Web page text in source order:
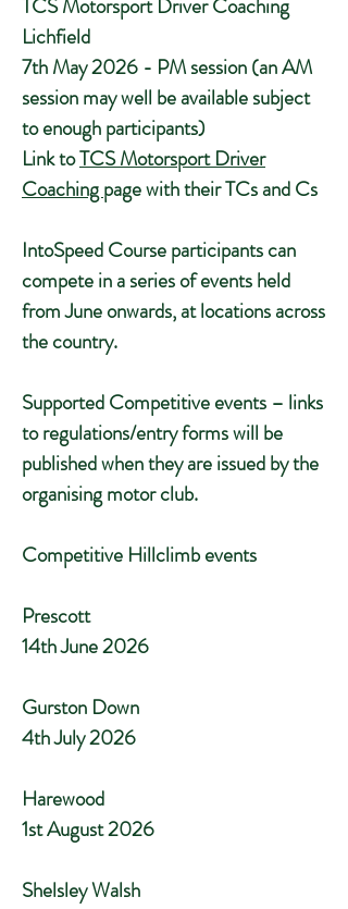
TCS Motorsport Driver Coaching
Lichfield
7th May 2026 - PM session (an AM
session may well be available subject
to enough participants)
Link toTCS Motorsport Driver
Coachingpage with their TCs and Cs
IntoSpeed Course participants can
compete in a series of events held
from June onwards, at locations across
the country.
Supported Competitive events – links
to regulations/entry forms will be
published when they are issued by the
organising motor club.
Competitive Hillclimb events
Prescott
14th June 2026
Gurston Down
4th July 2026
Harewood
1st August 2026
Shelsley Walsh